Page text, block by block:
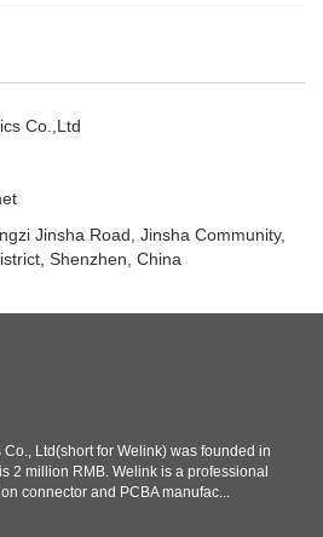
Co.,Ltd
Jinsha Road, Jinsha Community,
Shenzhen, China
Ltd(short for Welink) was founded in
2 million RMB. Welink is a professional
connector and PCBA manufac...